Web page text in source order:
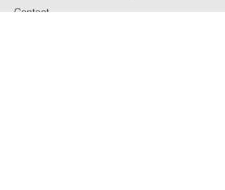
Contact